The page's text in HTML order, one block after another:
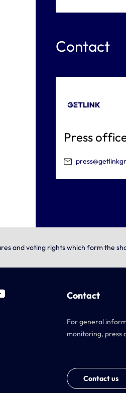
Contact
Press
and voting rights which form the
Contact
For general
monitoring, press
Contact us